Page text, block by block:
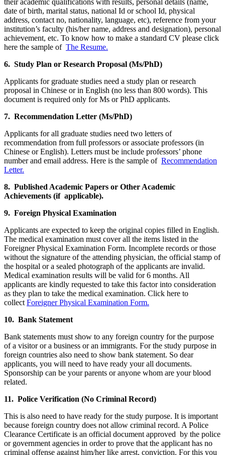
their academic qualifications with results, personal details (name,
date of birth, marital status, national Id or school Id, physical
address, contact no, nationality, language, etc), reference from your
institution’s faculty (his/her name, address and designation), personal
achievement, etc. To know how to make a standard CV please click
here the sample of The Resume.
6. Study Plan or Research Proposal (Ms/PhD)
Applicants for graduate studies need a study plan or research
proposal in Chinese or in English (no less than 800 words). This
document is required only for Ms or PhD applicants.
7. Recommendation Letter (Ms/PhD)
Applicants for all graduate studies need two letters of
recommendation from full professors or associate professors (in
Chinese or English). Letters must be include professors’ phone
number and email address. Here is the sample of Recommendation
Letter.
8. Published Academic Papers or Other Academic
Achievements (if applicable).
9. Foreign Physical Examination
Applicants are expected to keep the original copies filled in English.
The medical examination must cover all the items listed in the
Foreigner Physical Examination Form. Incomplete records or those
without the signature of the attending physician, the official stamp of
the hospital or a sealed photograph of the applicants are invalid.
Medical examination results will be valid for 6 months. All
applicants are kindly requested to take this factor into consideration
as they plan to take the medical examination. Click here to
collect Foreigner Physical Examination Form.
10. Bank Statement
Bank statements must show to any foreign country for the purpose
of a visitor or a business or an immigrants. For the study purpose in
foreign countries also need to show bank statement. So dear
applicants, you will need to have ready your all documents.
Sponsorship can be your parents or anyone whom are your blood
related.
11. Police Verification (No Criminal Record)
This is also need to have ready for the study purpose. It is important
because foreign country does not allow criminal record. A Police
Clearance Certificate is an official document approved by the police
or government agencies in order to prove that the applicant has no
criminal offense against him/her like arrest, conviction. For this you